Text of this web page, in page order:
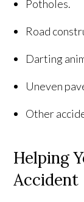
Potholes.
Road
Darting
Uneven
Other
Helping
Accident